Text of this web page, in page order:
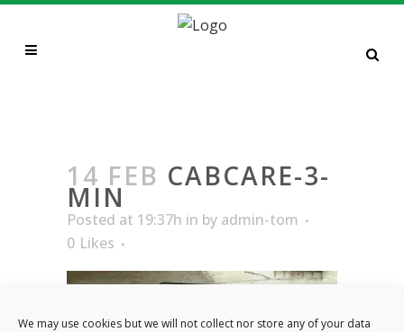
We may use cookies but we will not collect nor store any of your data
14 FEB CABCARE-3-
MIN
Posted at 19:37h in by admin-tom
0 Likes